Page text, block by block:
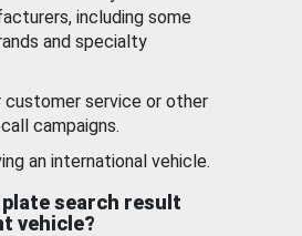
including some
and specialty
customer service or other
campaigns.
an international vehicle.
search result
vehicle?